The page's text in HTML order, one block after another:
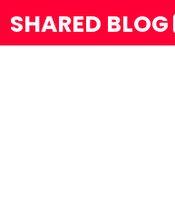
SHARED BLOG